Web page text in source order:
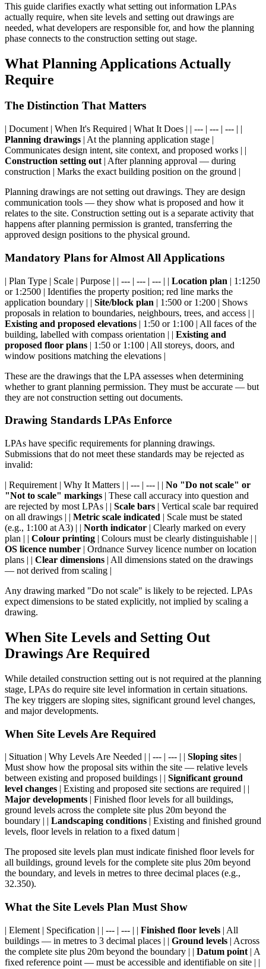
This guide clarifies exactly what setting out information LPAs
actually require, when site levels and setting out drawings are
needed, what developers are responsible for, and how the planning
phase connects to the construction setting out stage.
What Planning Applications Actually
Require
The Distinction That Matters
| Document | When It's Required | What It Does | | --- | --- | --- | |
Planning drawings | At the planning application stage |
Communicates design intent, site context, and proposed works | |
Construction setting out | After planning approval — during
construction | Marks the exact building position on the ground |
Planning drawings are not setting out drawings. They are design
communication tools — they show what is proposed and how it
relates to the site. Construction setting out is a separate activity that
happens after planning permission is granted, transferring the
approved design positions to the physical ground.
Mandatory Plans for Almost All Applications
| Plan Type | Scale | Purpose | | --- | --- | --- | | Location plan | 1:1250
or 1:2500 | Identifies the property position; red line marks the
application boundary | | Site/block plan | 1:500 or 1:200 | Shows
proposals in relation to boundaries, neighbours, trees, and access | |
Existing and proposed elevations | 1:50 or 1:100 | All faces of the
building, labelled with compass orientation | | Existing and
proposed floor plans | 1:50 or 1:100 | All storeys, doors, and
window positions matching the elevations |
These are the drawings that the LPA assesses when determining
whether to grant planning permission. They must be accurate — but
they are not construction setting out documents.
Drawing Standards LPAs Enforce
LPAs have specific requirements for planning drawings.
Submissions that do not meet these standards may be rejected as
invalid:
| Requirement | Why It Matters | | --- | --- | | No "Do not scale" or
"Not to scale" markings | These call accuracy into question and
are rejected by most LPAs | | Scale bars | Vertical scale bar required
on all drawings | | Metric scale indicated | Scale must be stated
(e.g., 1:100 at A3) | | North indicator | Clearly marked on every
plan | | Colour printing | Colours must be clearly distinguishable | |
OS licence number | Ordnance Survey licence number on location
plans | | Clear dimensions | All dimensions stated on the drawings
— not derived from scaling |
Any drawing marked "Do not scale" is likely to be rejected. LPAs
expect dimensions to be stated explicitly, not implied by scaling a
drawing.
When Site Levels and Setting Out
Drawings Are Required
While detailed construction setting out is not required at the planning
stage, LPAs do require site level information in certain situations.
The key triggers are sloping sites, significant ground level changes,
and major developments.
When Site Levels Are Required
| Situation | Why Levels Are Needed | | --- | --- | | Sloping sites |
Must show how the proposal sits within the site — relative levels
between existing and proposed buildings | | Significant ground
level changes | Existing and proposed site sections are required | |
Major developments | Finished floor levels for all buildings,
ground levels across the complete site plus 20m beyond the
boundary | | Landscaping conditions | Existing and finished ground
levels, floor levels in relation to a fixed datum |
The proposed site levels plan must indicate finished floor levels for
all buildings, ground levels for the complete site plus 20m beyond
the boundary, and levels in metres to three decimal places (e.g.,
32.350).
What the Site Levels Plan Must Show
| Element | Specification | | --- | --- | | Finished floor levels | All
buildings — in metres to 3 decimal places | | Ground levels | Across
the complete site plus 20m beyond the boundary | | Datum point | A
fixed reference point — must be accessible and identifiable on site | |